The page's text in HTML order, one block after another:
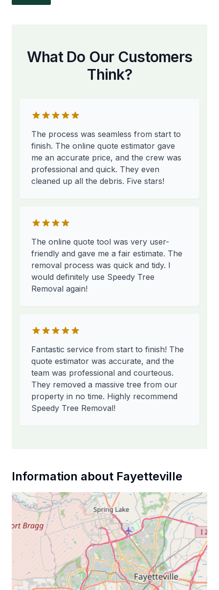
What Do Our Customers
Think?
The process was seamless from start to
finish. The online quote estimator gave
me an accurate price, and the crew was
professional and quick. They even
cleaned up all the debris. Five stars!
The online quote tool was very user-
friendly and gave me a fair estimate. The
removal process was quick and tidy. I
would definitely use Speedy Tree
Removal again!
Fantastic service from start to finish! The
quote estimator was accurate, and the
team was professional and courteous.
They removed a massive tree from our
property in no time. Highly recommend
Speedy Tree Removal!
Information about Fayetteville